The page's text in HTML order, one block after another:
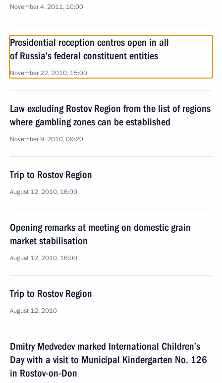
November 4, 2011, 10:00
Presidential reception centres open in all
of Russia’s federal constituent entities
November 22, 2010, 15:00
Law excluding Rostov Region from the list of regions
where gambling zones can be established
November 9, 2010, 09:20
Trip to Rostov Region
August 12, 2010, 16:00
Opening remarks at meeting on domestic grain
market stabilisation
August 12, 2010, 16:00
Trip to Rostov Region
August 12, 2010
Dmitry Medvedev marked International Children’s
Day with a visit to Municipal Kindergarten No. 126
in Rostov-on-Don